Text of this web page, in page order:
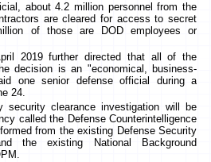
about 4.2 million personnel from the
are cleared for access to secret
of those are DOD employees or
2019 further directed that all of the
decision is an "economical, business-
one senior defense official during a
24.
clearance investigation will be
called the Defense Counterintelligence
from the existing Defense Security
the existing National Background